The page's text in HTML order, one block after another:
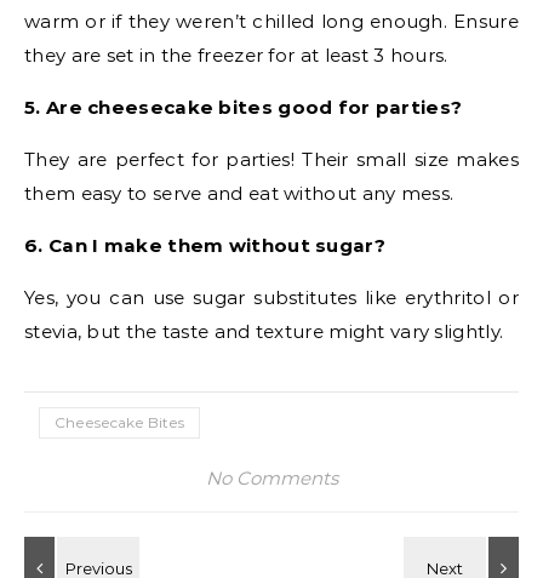
warm or if they weren’t chilled long enough. Ensure
they are set in the freezer for at least 3 hours.
5. Are cheesecake bites good for parties?
They are perfect for parties! Their small size makes
them easy to serve and eat without any mess.
6. Can I make them without sugar?
Yes, you can use sugar substitutes like erythritol or
stevia, but the taste and texture might vary slightly.
Cheesecake Bites
No Comments